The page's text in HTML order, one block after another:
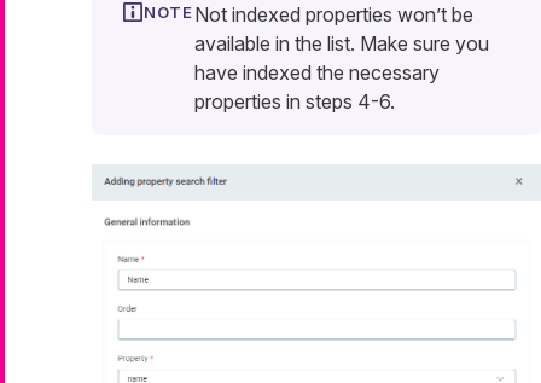
Not indexed properties won’t be
available in the list. Make sure you
have indexed the necessary
properties in steps 4-6.